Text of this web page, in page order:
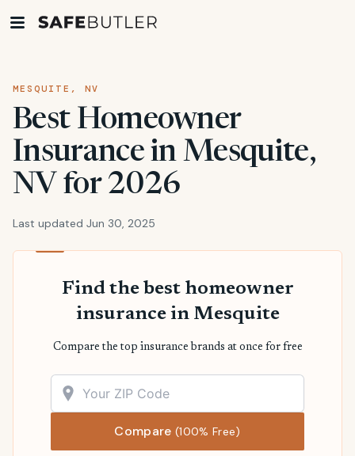
MESQUITE, NV
Best Homeowner
Insurance in Mesquite,
NV for 2026
Last updated Jun 30, 2025
Find the best homeowner
insurance in Mesquite
Compare the top insurance brands at once for free
Compare(100% Free)